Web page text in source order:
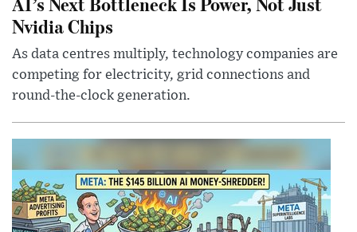
Nvidia Chips
As data centres multiply, technology companies are
competing for electricity, grid connections and
round-the-clock generation.